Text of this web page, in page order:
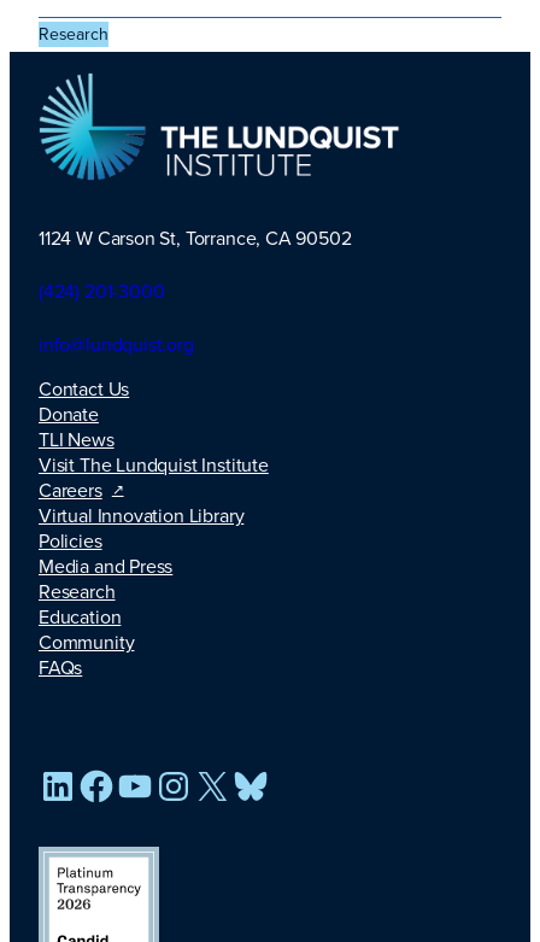
Research
TLI Logo
1124 W Carson St, Torrance, CA 90502
(424) 201-3000
info@lundquist.org
Contact Us
Donate
TLI News
Visit The Lundquist Institute
Careers
Virtual Innovation Library
Policies
Media and Press
Research
Education
Community
FAQs
LinkedIn
Facebook
YouTube
Instagram
X